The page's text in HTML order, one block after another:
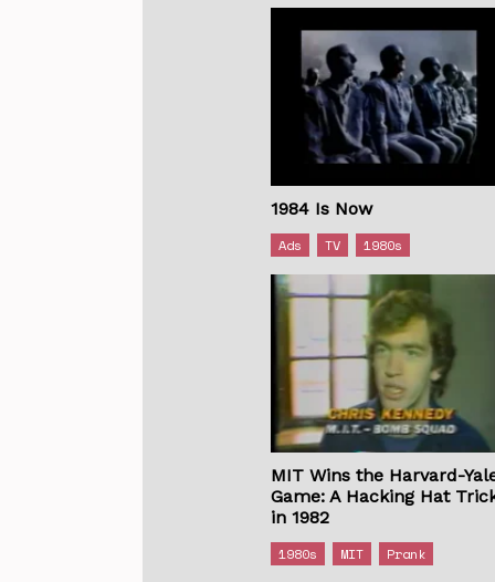
1984 Is Now
Ads TV 1980s
MIT Wins the Harvard-
Game: A Hacking Hat
in 1982
1980s MIT Prank